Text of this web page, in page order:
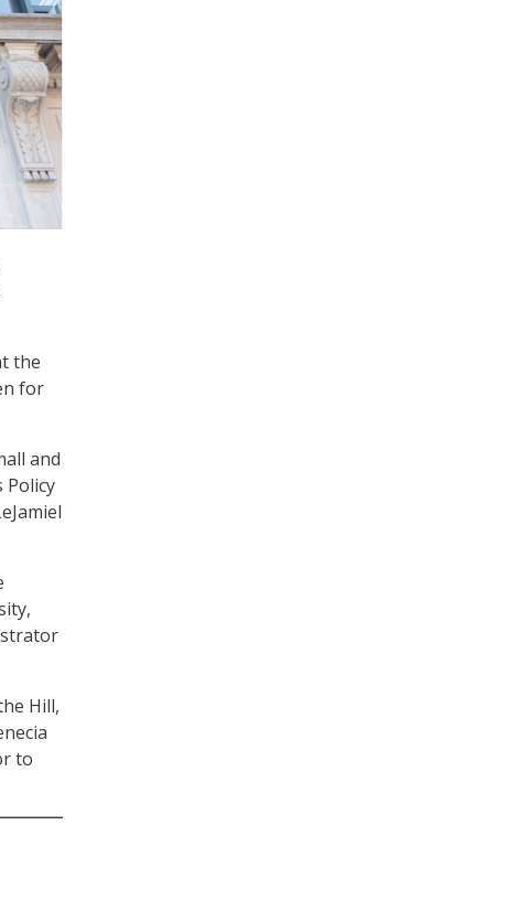
the
for
and
Policy
Hill,
to